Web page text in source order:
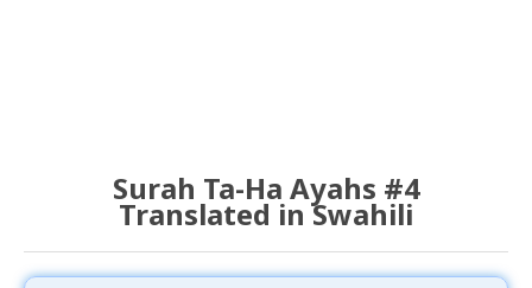
Surah Ta-Ha Ayahs #4
Translated in Swahili